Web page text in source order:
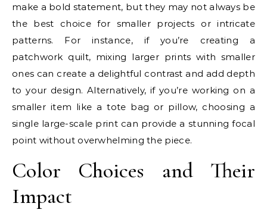
make a bold statement, but they may not always be
the best choice for smaller projects or intricate
patterns. For instance, if you’re creating a
patchwork quilt, mixing larger prints with smaller
ones can create a delightful contrast and add depth
to your design. Alternatively, if you’re working on a
smaller item like a tote bag or pillow, choosing a
single large-scale print can provide a stunning focal
point without overwhelming the piece.
Color Choices and Their
Impact